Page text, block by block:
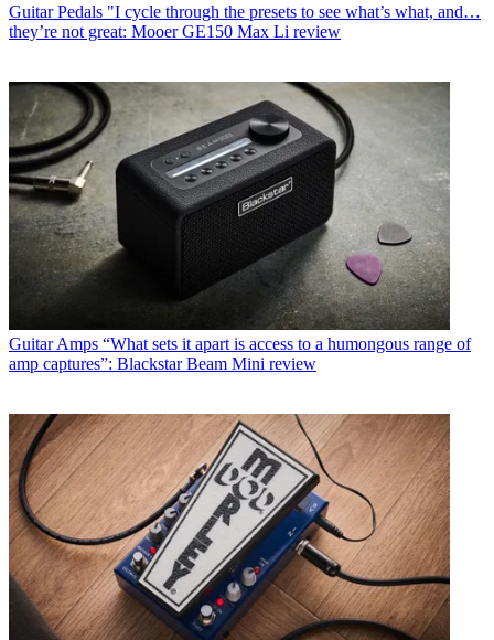
Guitar Pedals "I cycle through the presets to see what’s what, and…
they’re not great: Mooer GE150 Max Li review
Guitar Amps “What sets it apart is access to a humongous range of
amp captures”: Blackstar Beam Mini review